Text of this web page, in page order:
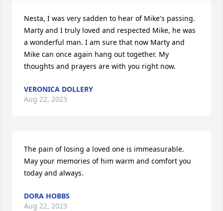
Nesta, I was very sadden to hear of Mike's passing.
Marty and I truly loved and respected Mike, he was
a wonderful man. I am sure that now Marty and
Mike can once again hang out together. My
thoughts and prayers are with you right now.
VERONICA DOLLERY
Aug 22, 2023
The pain of losing a loved one is immeasurable.
May your memories of him warm and comfort you
today and always.
DORA HOBBS
Aug 22, 2023